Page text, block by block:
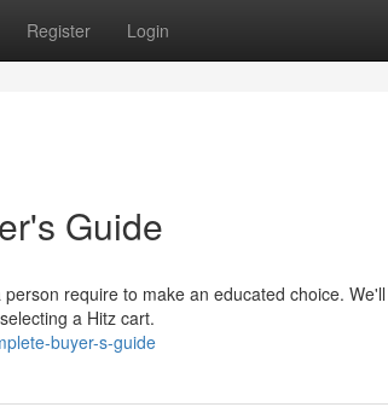
Register Login
Guide
require to make an educated choice.
a Hitz cart.
buyer-s-guide